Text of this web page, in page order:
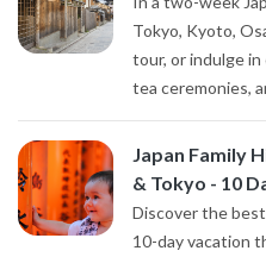
Tokyo, Kyoto,
tour, or indulge
tea ceremonies,
Japan Family
& Tokyo - 10
Discover the
10-day vacation